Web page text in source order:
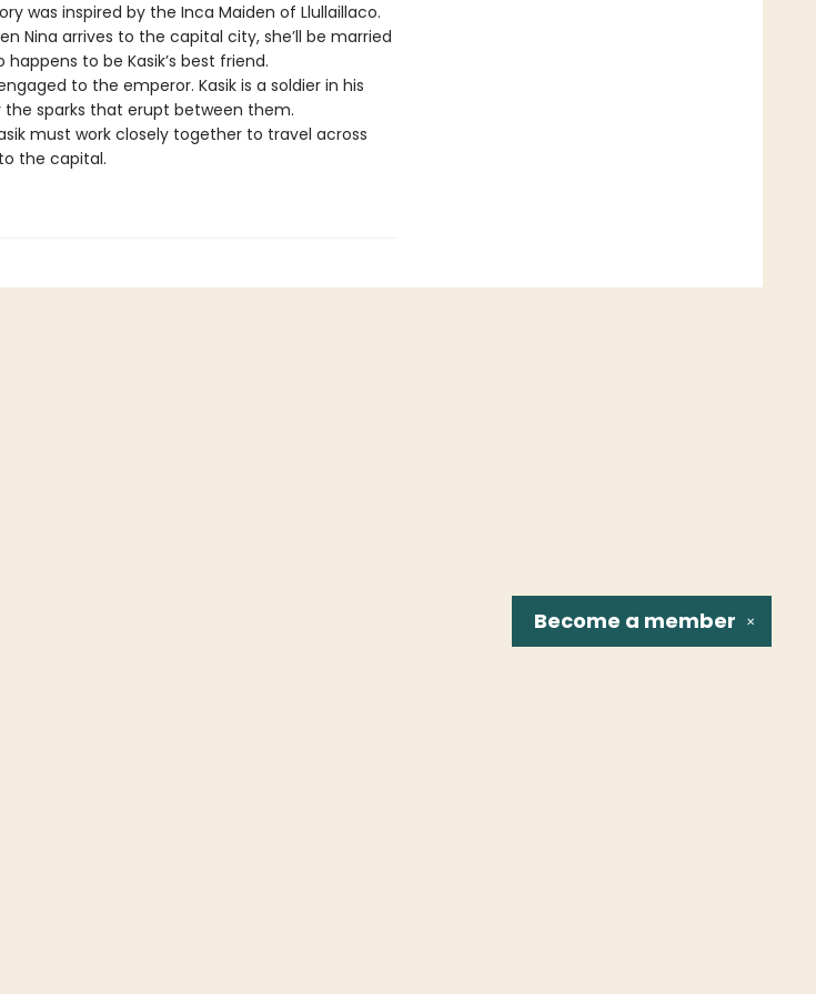
was inspired by the Inca Maiden of Llullaillaco.
Nina arrives to the capital city, she’ll be married
to be Kasik’s best friend.
to the emperor. Kasik is a soldier in his
the sparks that erupt between them.
must work closely together to travel across
the capital.
✕
Become a member